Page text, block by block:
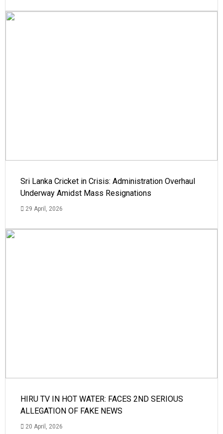
Sri Lanka Cricket in Crisis: Administration Overhaul
Underway Amidst Mass Resignations
29 April, 2026
HIRU TV IN HOT WATER: FACES 2ND SERIOUS
ALLEGATION OF FAKE NEWS
20 April, 2026